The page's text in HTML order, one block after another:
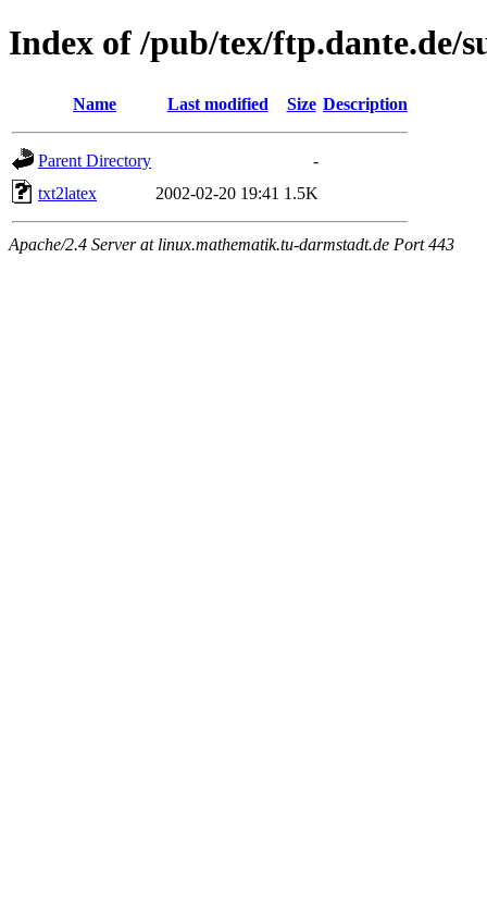
Index of /pub/tex/ftp.dante.de/
Name Last modified Size Description
Parent Directory
-
txt2latex
2002-02-20 19:41 1.5K
Apache/2.4 Server at linux.mathematik.tu-darmstadt.de Port 443